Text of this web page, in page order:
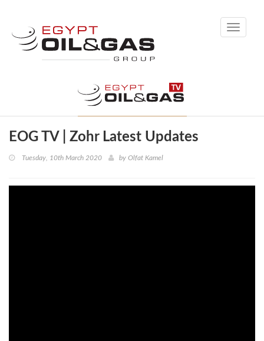
Toggle
EOG TV | Zohr Latest Updates
Tuesday, 10th March 2020 by Olfat Kamel